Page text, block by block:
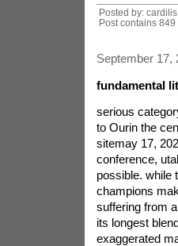
Posted by:
Post contains 849
September 17,
fundamental
serious
to Ourin the
sitemay 17,
conference,
possible. while
champions
suffering from
its longest
exaggerated